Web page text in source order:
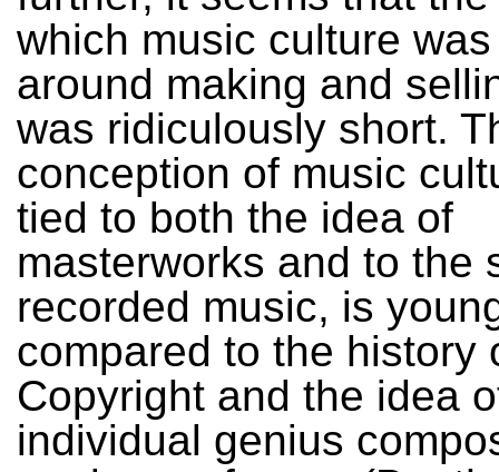
which music culture
around making and
was ridiculously short.
conception of music
tied to both the idea of
masterworks and to the
recorded music, is
compared to the history
Copyright and the idea
individual genius